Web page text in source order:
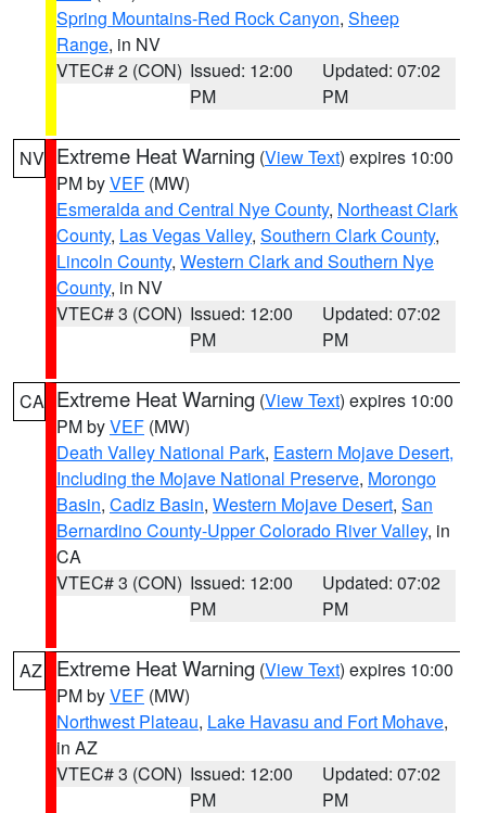
Spring Mountains-Red Rock Canyon, Sheep
Range, in NV
VTEC# 2 (CON) Issued: 12:00
PM
Updated: 07:02
PM
NV Extreme Heat Warning (View Text) expires 10:00
PM byVEF (MW)
Esmeralda and Central Nye County, Northeast Clark
County, Las Vegas Valley, Southern Clark County,
Lincoln County, Western Clark and Southern Nye
County, in NV
VTEC# 3 (CON) Issued: 12:00
PM
Updated: 07:02
PM
CA Extreme Heat Warning (View Text) expires 10:00
PM byVEF (MW)
Death Valley National Park, Eastern Mojave Desert,
Including the Mojave National Preserve, Morongo
Basin, Cadiz Basin, Western Mojave Desert, San
Bernardino County-Upper Colorado River Valley, in
CA
VTEC# 3 (CON) Issued: 12:00
PM
Updated: 07:02
PM
AZ Extreme Heat Warning (View Text) expires 10:00
PM byVEF (MW)
Northwest Plateau, Lake Havasu and Fort Mohave,
in AZ
VTEC# 3 (CON) Issued: 12:00
PM
Updated: 07:02
PM